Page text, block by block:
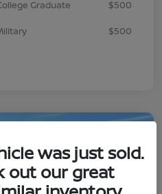
Graduate
$500
$500
was just sold.
out our great